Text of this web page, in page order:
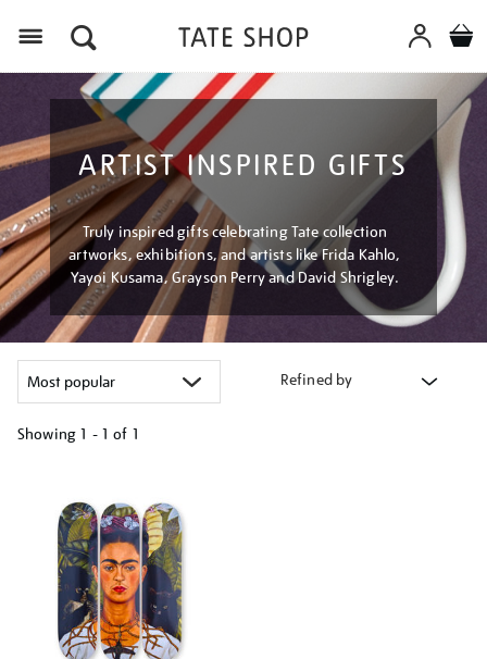
ARTIST INSPIRED GIFTS
Truly inspired gifts celebrating Tate collection
artworks, exhibitions, and artists like Frida Kahlo,
Yayoi Kusama, Grayson Perry and David Shrigley.
Refined by
Showing 1 - 1 of 1
results